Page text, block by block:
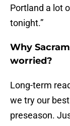
Portland a lot
tonight.”
Why
worried?
Long-term
we try our
preseason.